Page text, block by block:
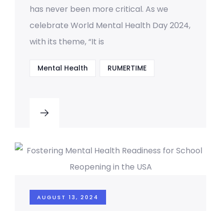
has never been more critical. As we
celebrate World Mental Health Day 2024,
with its theme, “It is
Mental Health RUMERTIME
AUGUST 13, 2024